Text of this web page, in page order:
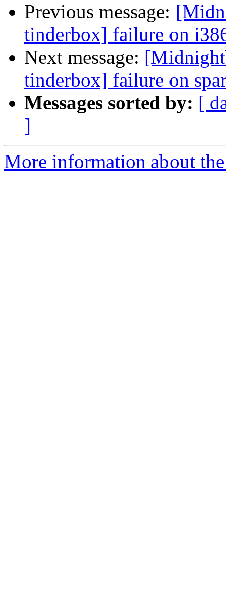
Previous message:
tinderbox] failure on
Next message:
tinderbox] failure on
Messages sorted by: [
]
More information about